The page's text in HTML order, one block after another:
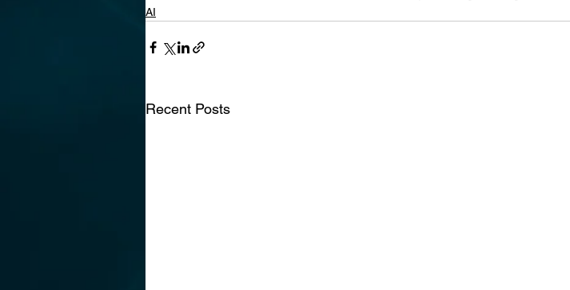
AI
Recent Posts